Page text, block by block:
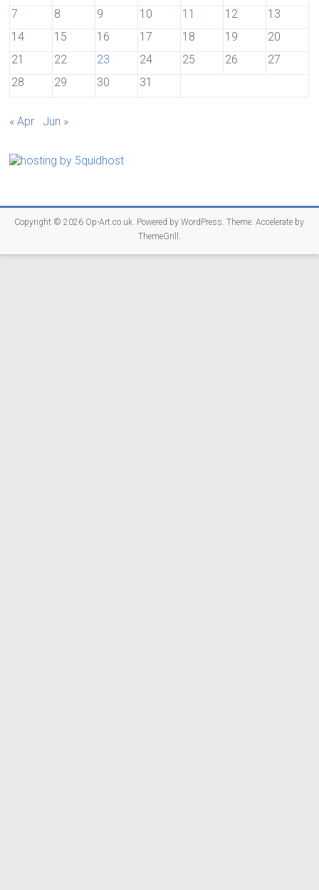
7
8 9 10 11 12
13
14
15 16 17 18 19
20
21
22 23 24 25 26
27
28
29 30 31
« Apr Jun »
Copyright © 2026 Op-Art.co.uk. Powered byWordPress. Theme: Accelerate by
ThemeGrill .